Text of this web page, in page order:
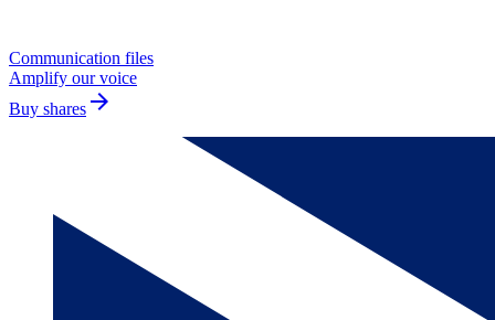
Communication files
Amplify our voice
Buy shares arrow_forward